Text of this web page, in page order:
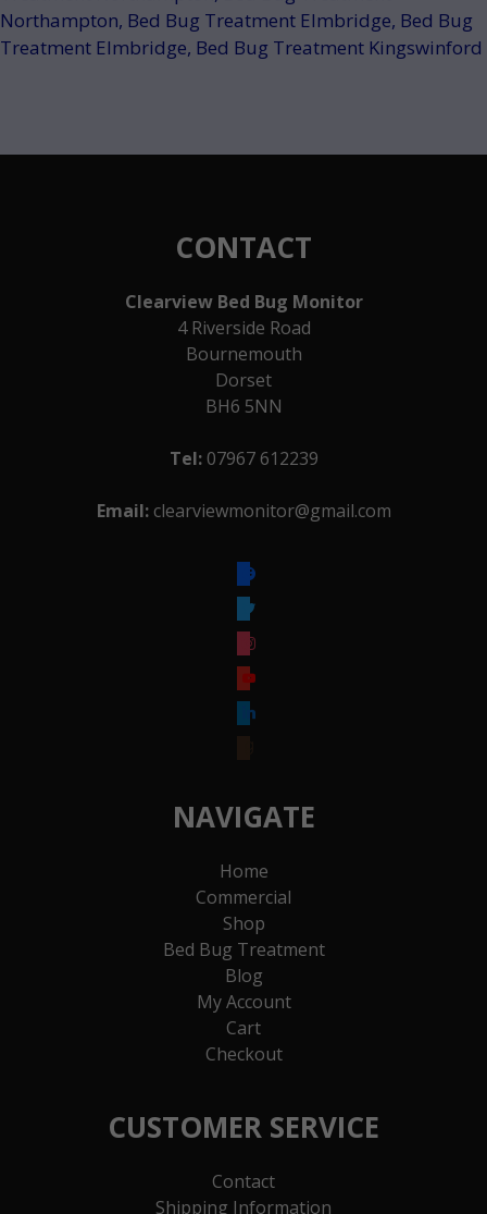
Northampton, Bed Bug Treatment Elmbridge, Bed Bug
Treatment Elmbridge, Bed Bug Treatment Kingswinford
CONTACT
Clearview Bed Bug Monitor
4 Riverside Road
Bournemouth
Dorset
BH6 5NN
Tel:07967 612239
Email: clearviewmonitor@gmail.com
facebook
twitter
instagram
youtube
linkedin
NAVIGATE
Home
Commercial
Shop
Bed Bug Treatment
Blog
My Account
Cart
Checkout
CUSTOMER SERVICE
Contact
Shipping Information